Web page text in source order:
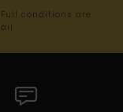
conditions are